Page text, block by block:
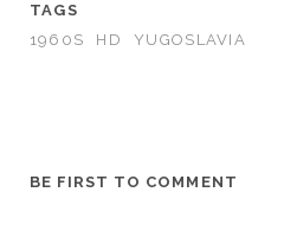
TAGS
1960S
HD YUGOSLAVIA
BE FIRST TO COMMENT